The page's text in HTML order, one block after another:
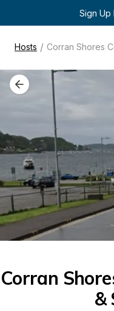
Sign Up
Hosts / Corran Shores
Corran
&